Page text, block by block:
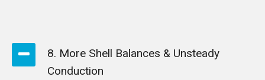
8. More Shell Balances & Unsteady
Conduction